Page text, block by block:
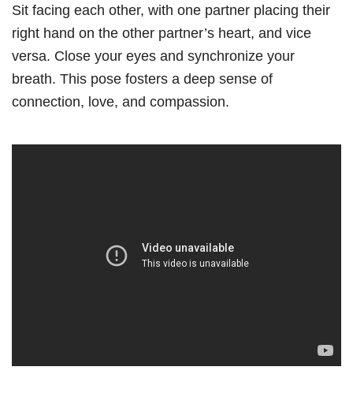
Sit facing each other, with one partner placing their
right hand on the other partner’s heart, and vice
versa. Close your eyes and synchronize your
breath. This pose fosters a deep sense of
connection, love, and compassion.